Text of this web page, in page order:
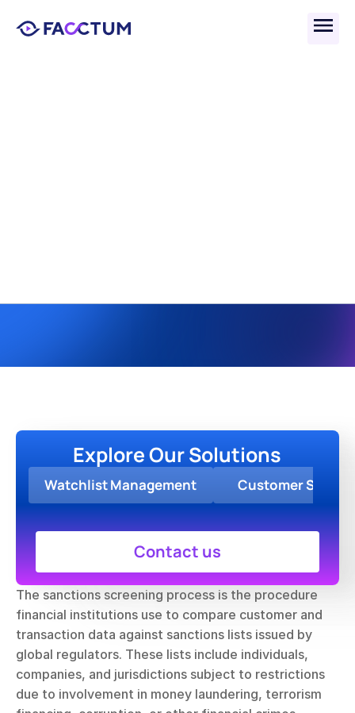
The sanctions screening process is the procedure
financial institutions use to compare customer and
transaction data against sanctions lists issued by
global regulators. These lists include individuals,
companies, and jurisdictions subject to restrictions
due to involvement in money laundering, terrorism
Contact us
Explore Our Solutions
Watchlist Management Customer